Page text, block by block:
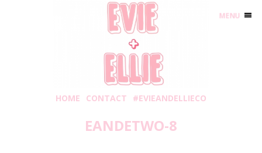
HOME CONTACT #EVIEANDELLIECO
EANDETWO-8
MENU